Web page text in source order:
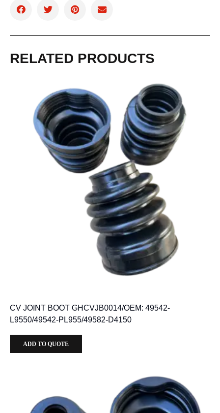
RELATED PRODUCTS
CV JOINT BOOT GHCVJB0014/OEM: 49542-
L9550/49542-PL955/49582-D4150
ADD TO QUOTE